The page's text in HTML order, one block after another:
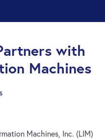
with
Machines
Machines, Inc. (LIM)